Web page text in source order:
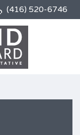
(416) 520-6746